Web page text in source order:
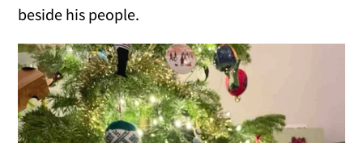
beside his people.